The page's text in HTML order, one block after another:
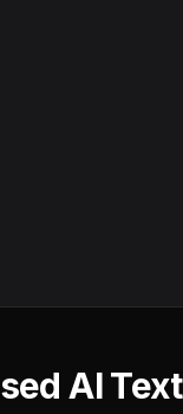
AI Text